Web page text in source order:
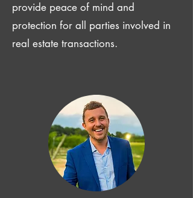
provide peace of mind and
protection for all parties involved in
real estate transactions.